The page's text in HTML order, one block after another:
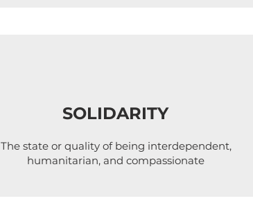
SOLIDARITY
The state or quality of being interdependent,
humanitarian, and compassionate